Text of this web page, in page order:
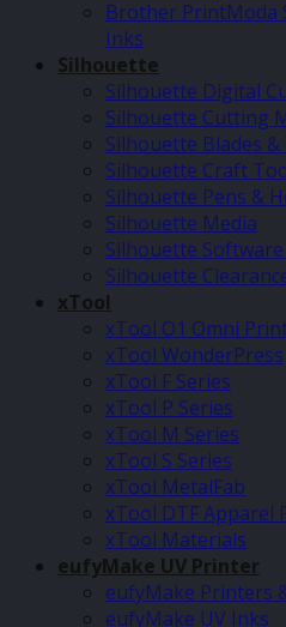
Brother PrintModa
Inks
Silhouette
Silhouette Digital
Silhouette Cutting
Silhouette Blades
Silhouette Craft
Silhouette Pens &
Silhouette Media
Silhouette
Silhouette
xTool
xTool O1 Omni
xTool WonderPress
xTool F Series
xTool P Series
xTool M Series
xTool S Series
xTool MetalFab
xTool DTF Apparel
xTool Materials
eufyMake UV Printer
eufyMake Printers
eufyMake UV Inks